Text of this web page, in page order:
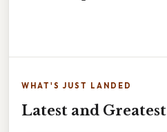
WHAT'S JUST LANDED
Latest and Greatest